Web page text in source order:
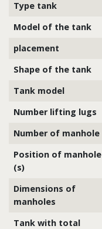
Type tank
Model of the tank
placement
Shape of the tank
Tank model
Number lifting lugs
Number of manhole
Position of manhole
(s)
Dimensions of
manholes
Tank with total